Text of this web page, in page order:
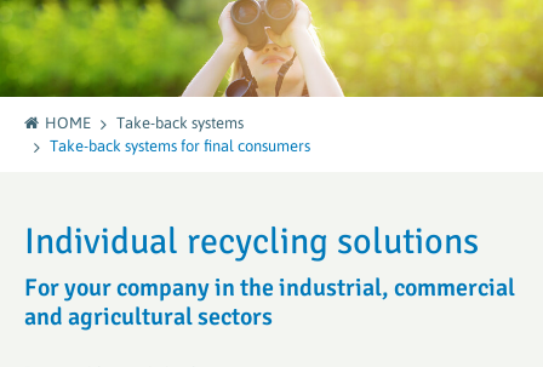
HOME
Take-back systems
Take-back systems for final consumers
Individual recycling solutions
For your company in the industrial, commercial
and agricultural sectors